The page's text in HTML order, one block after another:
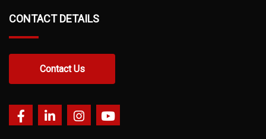
CONTACT DETAILS
Contact Us